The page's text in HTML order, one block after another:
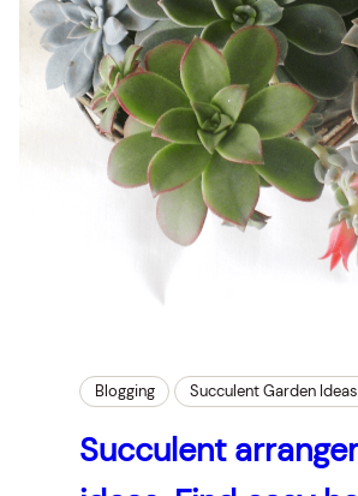
Blogging Succulent Garden Ideas
Succulent